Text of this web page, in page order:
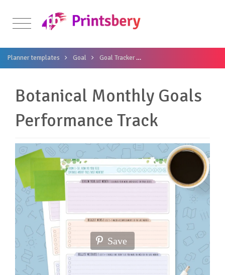
Planner templates Goal Goal Tracker
Botanical Monthly Goals
Performance Track
Save